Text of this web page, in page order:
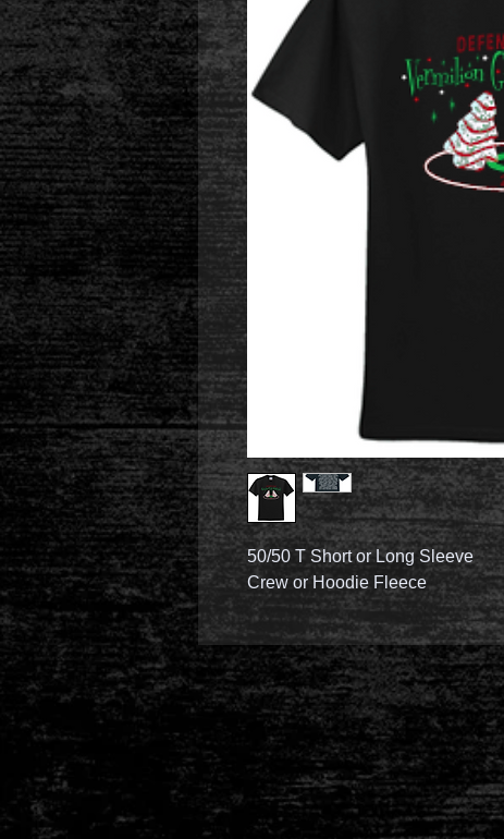
50/50 T Short or Long Sleeve
Crew or Hoodie Fleece